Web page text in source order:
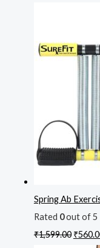
Spring Ab
Rated 0out of 5
₹1,599.00 ₹